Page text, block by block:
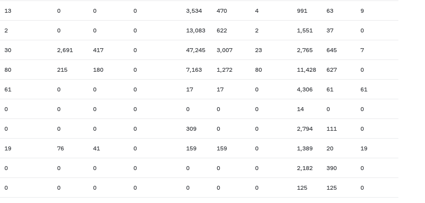
13 0 0 0 3,534 470 4 991 63 9
2 0 0 0 13,083 622 2 1,551 37 0
30 2,691 417 0 47,245 3,007 23 2,765 645 7
80 215 180 0 7,163 1,272 80 11,428 627 0
61 0 0 0 17 17 0 4,306 61 61
0 0 0 0 0 0 0 14 0 0
0 0 0 0 309 0 0 2,794 111 0
19 76 41 0 159 159 0 1,389 20 19
0 0 0 0 0 0 0 2,182 390 0
0 0 0 0 0 0 0 125 125 0